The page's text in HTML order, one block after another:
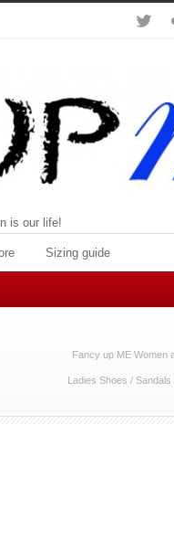
is our life!
Sizing guide
Fancy up ME Women
Ladies Shoes / Sandals